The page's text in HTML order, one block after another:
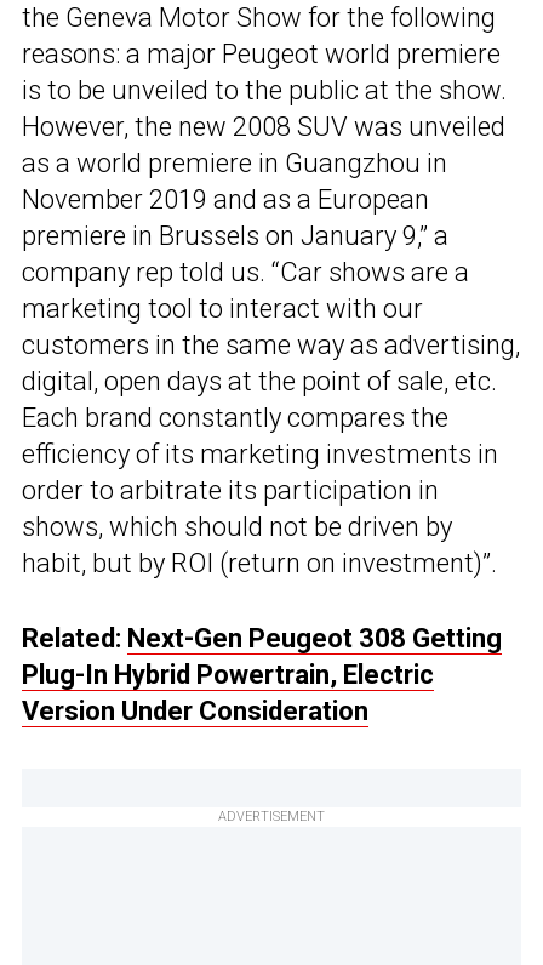
the Geneva Motor Show for the following
reasons: a major Peugeot world premiere
is to be unveiled to the public at the show.
However, the new 2008 SUV was unveiled
as a world premiere in Guangzhou in
November 2019 and as a European
premiere in Brussels on January 9,” a
company rep told us. “Car shows are a
marketing tool to interact with our
customers in the same way as advertising,
digital, open days at the point of sale, etc.
Each brand constantly compares the
efficiency of its marketing investments in
order to arbitrate its participation in
shows, which should not be driven by
habit, but by ROI (return on investment)”.
Related: Next-Gen Peugeot 308 Getting
Plug-In Hybrid Powertrain, Electric
Version Under Consideration
ADVERTISEMENT